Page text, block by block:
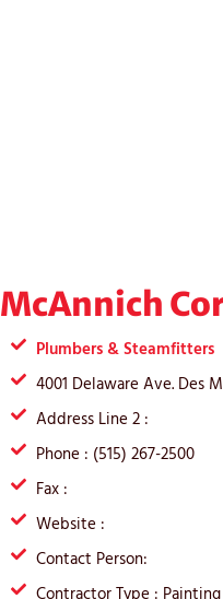
McAnnich
Plumbers & Steamfitters
4001 Delaware Ave. Des
Address Line 2 :
Phone : (515) 267-2500
Fax :
Website :
Contact Person:
Contractor Type : Painting